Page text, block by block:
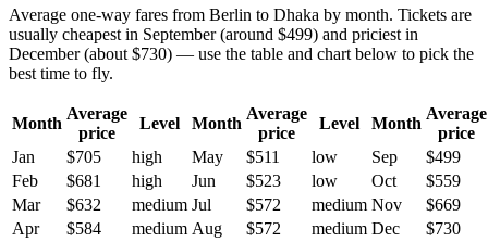
Average one-way fares from Berlin to Dhaka by month. Tickets are
usually cheapest in September (around $499) and priciest in
December (about $730) — use the table and chart below to pick the
best time to fly.
Month
Average
price
Level Month
Average
price
Level Month
Average
price
Jan
$705 high May $511 low Sep
$499
Feb
$681 high Jun $523 low Oct
$559
Mar
$632 medium Jul $572 medium Nov
$669
Apr
$584 medium Aug $572 medium Dec $730